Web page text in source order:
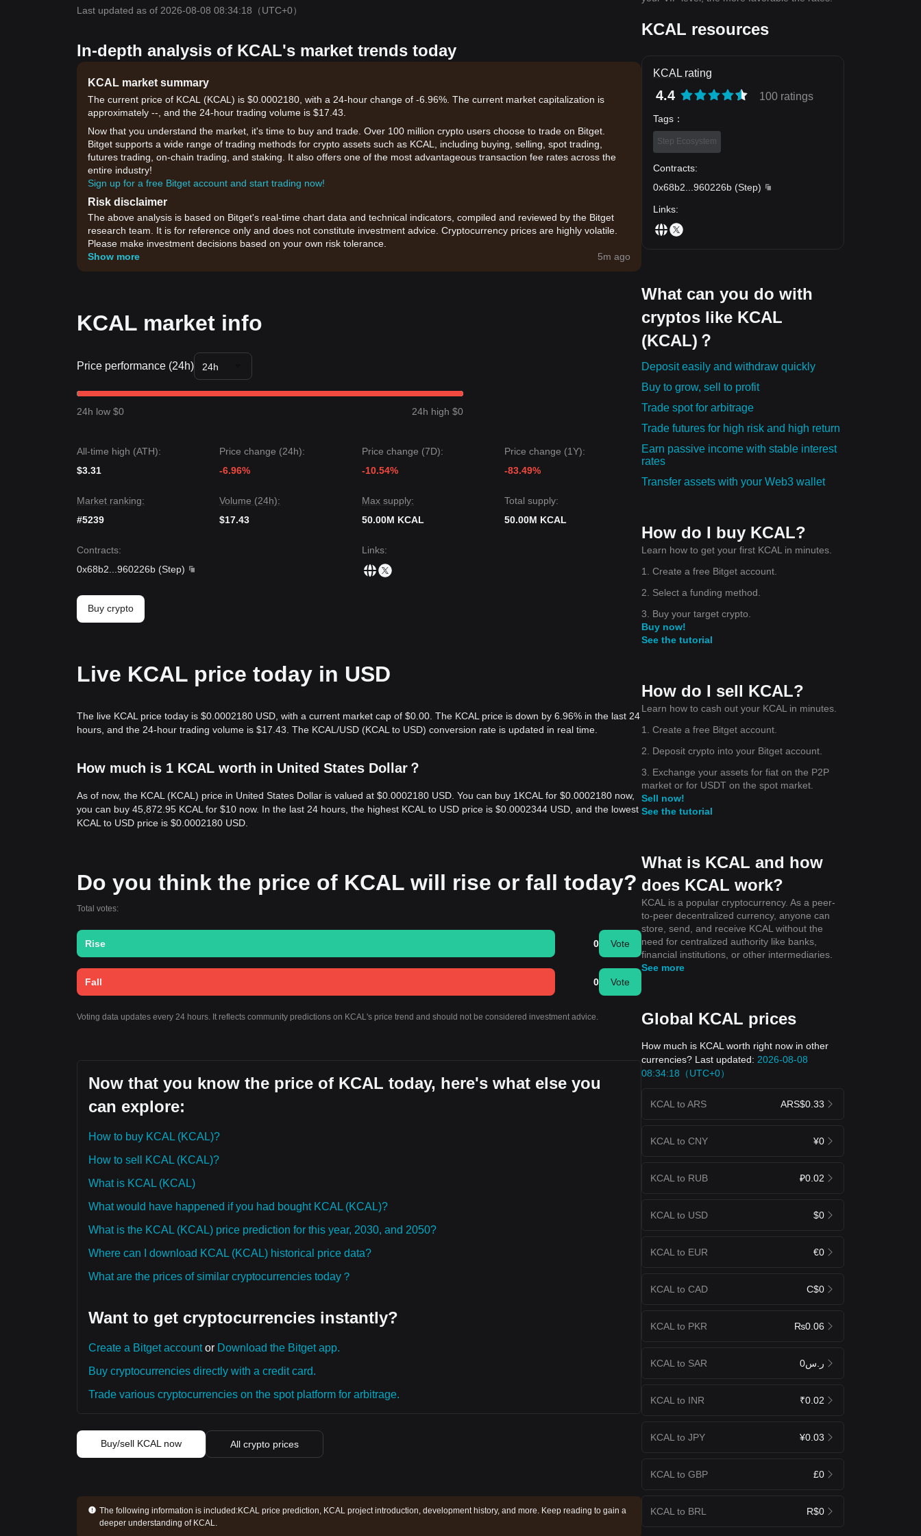
Last updated as of 2026-08-08 08:34:18 （UTC+0）
In-depth analysis of KCAL's market trends today
KCAL market summary
The current price of KCAL (KCAL) is $0.0002180, with a 24-hour change of -6.96%. The current market capitalization is
approximately --, and the 24-hour trading volume is $17.43.
Now that you understand the market, it's time to buy and trade. Over 100 million crypto users choose to trade on Bitget.
Bitget supports a wide range of trading methods for crypto assets such as KCAL, including buying, selling, spot trading,
futures trading, on-chain trading, and staking. It also offers one of the most advantageous transaction fee rates across the
entire industry!
Sign up for a free Bitget account and start trading now!
Risk disclaimer
The above analysis is based on Bitget's real-time chart data and technical indicators, compiled and reviewed by the Bitget
research team. It is for reference only and does not constitute investment advice. Cryptocurrency prices are highly volatile.
Please make investment decisions based on your own risk tolerance.
Show more
5m ago
KCAL market info
Price performance (24h) 24h
24h low $0 24h high $0
All-time high (ATH):
$3.31
Price change (24h):
-6.96%
Price change (7D):
-10.54%
Price change (1Y):
-83.49%
Market ranking:
#5239
Volume (24h):
$17.43
Max supply:
50.00M KCAL
Total supply:
50.00M KCAL
Contracts:
0x68b2
960226b (Step)
Links:
Buy crypto
Live KCAL price today in USD
The live KCAL price today is $0.0002180 USD, with a current market cap of $0.00. The KCAL price is down by 6.96% in the last 24
hours, and the 24-hour trading volume is $17.43. The KCAL/USD (KCAL to USD) conversion rate is updated in real time.
How much is 1 KCAL worth in United States Dollar？
As of now, the KCAL (KCAL) price in United States Dollar is valued at $0.0002180 USD. You can buy 1KCAL for $0.0002180 now,
you can buy 45,872.95 KCAL for $10 now. In the last 24 hours, the highest KCAL to USD price is $0.0002344 USD, and the lowest
KCAL to USD price is $0.0002180 USD.
Do you think the price of KCAL will rise or fall today?
Total votes:
Rise 0 Vote
Fall 0 Vote
Voting data updates every 24 hours. It reflects community predictions on KCAL's price trend and should not be considered investment advice.
Now that you know the price of KCAL today, here's what else you
can explore:
How to buy KCAL (KCAL)?
How to sell KCAL (KCAL)?
What is KCAL (KCAL)
What would have happened if you had bought KCAL (KCAL)?
What is the KCAL (KCAL) price prediction for this year, 2030, and 2050?
Where can I download KCAL (KCAL) historical price data?
What are the prices of similar cryptocurrencies today？
Want to get cryptocurrencies instantly?
Create a Bitget accountor Download the Bitget app.
Buy cryptocurrencies directly with a credit card.
Trade various cryptocurrencies on the spot platform for arbitrage.
Buy/sell KCAL now All crypto prices
The following information is included:KCAL price prediction, KCAL project introduction, development history, and more. Keep reading to gain a
deeper understanding of KCAL.
KCAL resources
KCAL rating
4.4 100 ratings
Tags ：
Step Ecosystem
Contracts:
0x68b2
960226b (Step)
Links:
What can you do with
cryptos like KCAL
(KCAL)？
Deposit easily and withdraw quickly
Buy to grow, sell to profit
Trade spot for arbitrage
Trade futures for high risk and high return
Earn passive income with stable interest
rates
Transfer assets with your Web3 wallet
How do I buy KCAL?
Learn how to get your first KCAL in minutes.
1. Create a free Bitget account.
2. Select a funding method.
3. Buy your target crypto.
Buy now!
See the tutorial
How do I sell KCAL?
Learn how to cash out your KCAL in minutes.
1. Create a free Bitget account.
2. Deposit crypto into your Bitget account.
3. Exchange your assets for fiat on the P2P
market or for USDT on the spot market.
Sell now!
See the tutorial
What is KCAL and how
does KCAL work?
KCAL is a popular cryptocurrency. As a peer-
to-peer decentralized currency, anyone can
store, send, and receive KCAL without the
need for centralized authority like banks,
financial institutions, or other intermediaries.
See more
Global KCAL prices
How much is KCAL worth right now in other
currencies? Last updated: 2026-08-08
08:34:18（UTC+0）
KCAL to ARS ARS$0.33
KCAL to CNY ¥0
KCAL to RUB ₽0.02
KCAL to USD $0
KCAL to EUR €0
KCAL to CAD C$0
KCAL to PKR ₨0.06
KCAL to SAR ر.س0
KCAL to INR ₹0.02
KCAL to JPY ¥0.03
KCAL to GBP £0
KCAL to BRL R$0